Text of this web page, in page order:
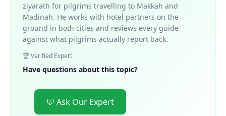
ziyarath for pilgrims travelling to Makkah and
Madinah. He works with hotel partners on the
ground in both cities and reviews every guide
against what pilgrims actually report back.
🏆 Verified Expert
Have questions about this topic?
💬 Ask Our Expert